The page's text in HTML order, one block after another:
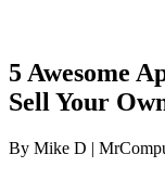
5 Awesome
Sell Your
By Mike D |